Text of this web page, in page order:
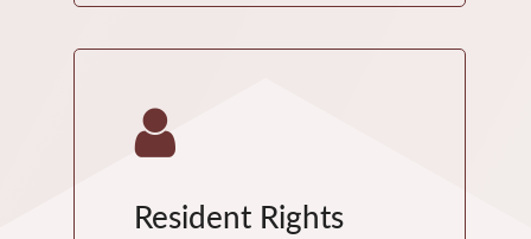
Resident Rights